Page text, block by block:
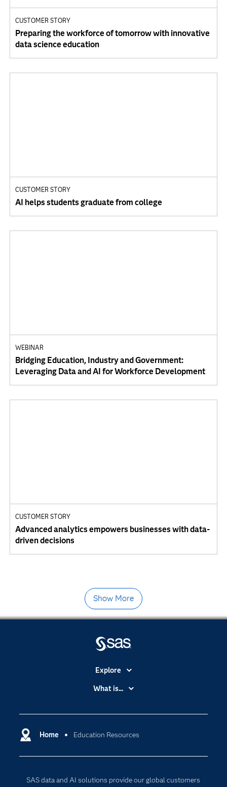
CUSTOMER STORY
Preparing the workforce of tomorrow with innovative
data science education
CUSTOMER STORY
AI helps students graduate from college
WEBINAR
Bridging Education, Industry and Government:
Leveraging Data and AI for Workforce Development
CUSTOMER STORY
Advanced analytics empowers businesses with data-
driven decisions
Show More
Home Education Resources
SAS data and AI solutions provide our global customers
Explore
Accessibility
Certification
Communities
Developers
What is...
Data Management